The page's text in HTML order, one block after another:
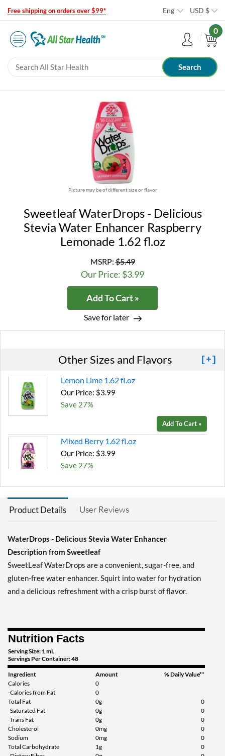
Free shipping on orders over $99* Eng USD $
0
Picture may be of different size or flavor
Sweetleaf WaterDrops - Delicious
Stevia Water Enhancer Raspberry
Lemonade 1.62 fl.oz
MSRP:$5.49
Our Price: $3.99
Add To Cart »
Save for later
Other Sizes and Flavors [+]
Lemon Lime 1.62 fl.oz
Our Price: $3.99
Save 27%
Add To Cart »
Mixed Berry 1.62 fl.oz
Our Price: $3.99
Save 27%
Peach Mango 1.62 fl.oz
Our Price: $2.99 SALE!
Strawberry Kiwi 1.62 fl.oz
Our Price: $2.99 SALE!
Save 46%
Our Price: $2.99
Add To Cart »
Product Details User Reviews
WaterDrops - Delicious Stevia Water Enhancer
Description from Sweetleaf
SweetLeaf WaterDrops are a convenient, sugar-free, and
gluten-free water enhancer. Squirt into water for hydration
and a delicious refreshment with a crisp burst of flavor.
Nutrition Facts
Serving Size: 1 mL
Servings Per Container: 48
Ingredient Amount
% Daily Value**
Calories
0
-Calories from Fat
0
Total Fat
0g
0
-Saturated Fat
0g
0
-Trans Fat
0g
0
Cholesterol
0mg
0
Sodium
0mg
0
Total Carbohydrate
1g
0